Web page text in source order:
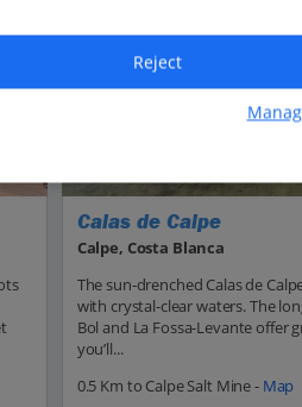
Calas de Calpe
Calpe, Costa Blanca
The sun-drenched Calas de
with crystal-clear waters. The
Bol and La Fossa-Levante offer
you’ll...
0.5 Km to Calpe Salt Mine - Map
Reject